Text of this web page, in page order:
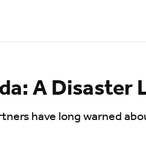
A Disaster
have long warned